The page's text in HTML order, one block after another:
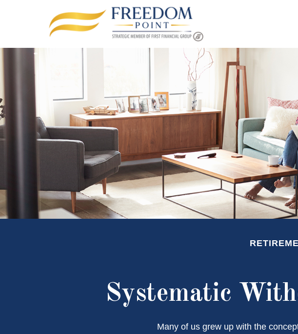
Systematic
Many of us grew up with the